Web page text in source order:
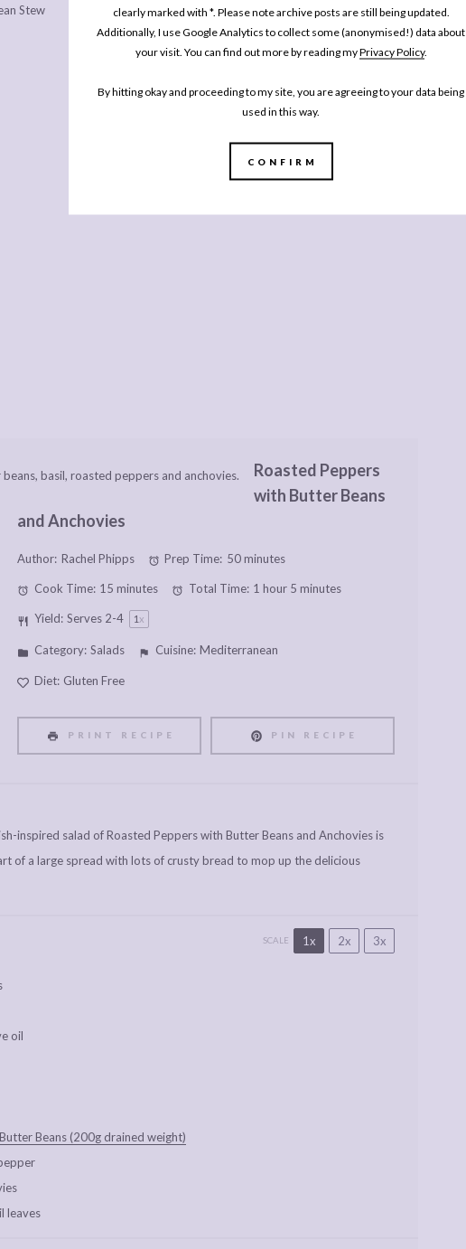
clearly marked with *. Please note archive posts are still being updated.
Additionally, I use Google Analytics to collect some (anonymised!) data about
your visit. You can find out more by reading myPrivacy Policy.
By hitting okay and proceeding to my site, you are agreeing to your data being
used in this way.
CONFIRM
Stew
Roasted Peppers
with Butter Beans
and Anchovies
Author: Rachel Phipps Prep Time: 50 minutes
Cook Time: 15 minutes Total Time: 1 hour 5 minutes
Yield: Serves 2-4 1 x
Category: Salads Cuisine: Mediterranean
Diet: Gluten Free
PRINT RECIPE PIN RECIPE
inspired salad of Roasted Peppers with Butter Beans and Anchovies is
of a large spread with lots of crusty bread to mop up the delicious
SCALE 1x 2x 3x
oil
Beans (200g drained weight)
leaves